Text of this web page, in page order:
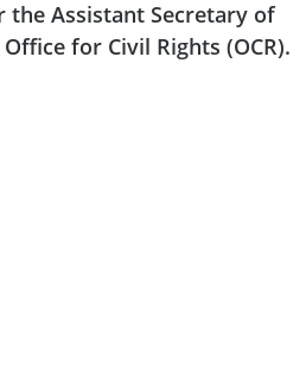
the Assistant Secretary of
for Civil Rights (OCR).